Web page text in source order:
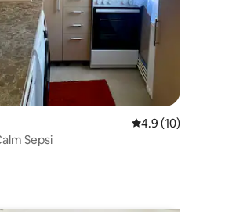
rating, 4 reviews 4.9 out of 5
4.9 (10)
Sepsi